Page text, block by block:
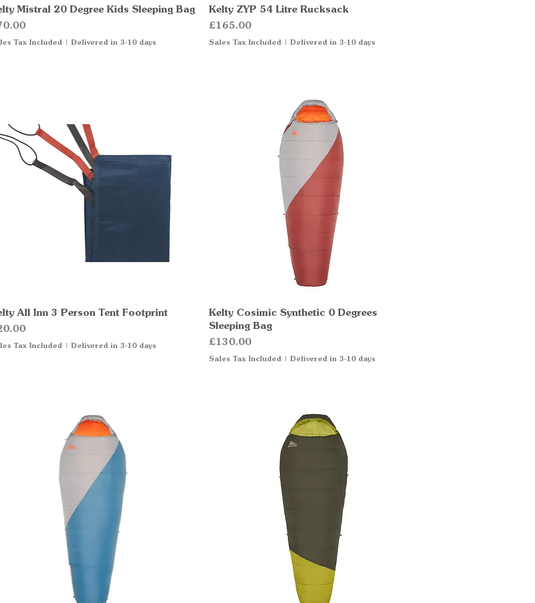
Quick View
Mistral 20 Degree Kids Sleeping Bag
Tax Included |Delivered in 3-10 days
Quick View
Kelty ZYP 54 Litre Rucksack
Price
£165.00
Sales Tax Included | Delivered in 3-10 days
Quick View
All Inn 3 Person Tent Footprint
Tax Included |Delivered in 3-10 days
Quick View
Kelty Cosimic Synthetic 0 Degrees
Sleeping Bag
Price
£130.00
Sales Tax Included | Delivered in 3-10 days